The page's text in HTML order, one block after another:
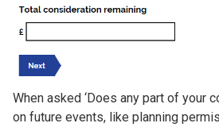
When asked ‘Does any part of your
on future events, like planning